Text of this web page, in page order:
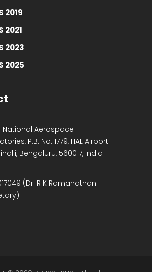
2019
2021
2023
2025
National Aerospace
P.B. No. 1779, HAL Airport
Bengaluru, 560017, India
(Dr. R K Ramanathan –